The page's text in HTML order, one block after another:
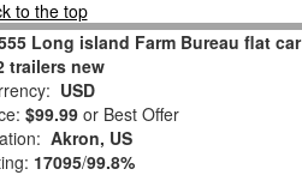
to the top
Long island Farm Bureau flat car
trailers new
USD
$99.99 or Best Offer
Akron, US
17095/99.8%